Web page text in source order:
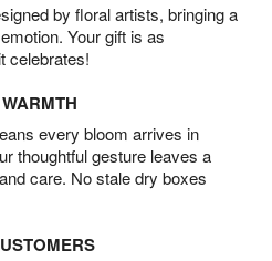
by floral artists, bringing a
Your gift is as
celebrates!
every bloom arrives in
thoughtful gesture leaves a
care. No stale dry boxes